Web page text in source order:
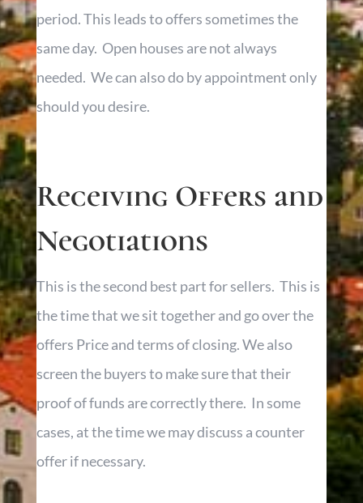
period. This leads to offers sometimes the
same day. Open houses are not always
needed. We can also do by appointment only
should you desire.
Receiving Offers and
Negotiations
This is the second best part for sellers. This is
the time that we sit together and go over the
offers Price and terms of closing. We also
screen the buyers to make sure that their
proof of funds are correctly there. In some
cases, at the time we may discuss a counter
offer if necessary.